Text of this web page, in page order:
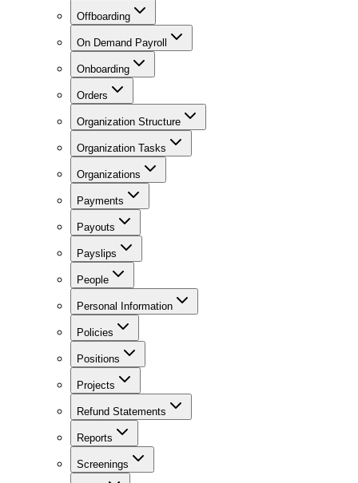
Offboarding
On Demand Payroll
Onboarding
Orders
Organization Structure
Organization Tasks
Organizations
Payments
Payouts
Payslips
People
Personal Information
Policies
Positions
Projects
Refund Statements
Reports
Screenings